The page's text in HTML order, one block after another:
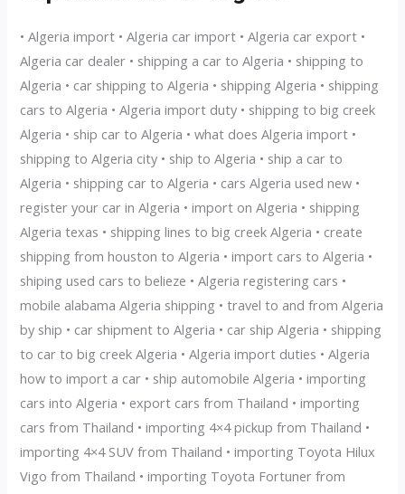
• Algeria import • Algeria car import • Algeria car export •
Algeria car dealer • shipping a car to Algeria • shipping to
Algeria • car shipping to Algeria • shipping Algeria • shipping
cars to Algeria • Algeria import duty • shipping to big creek
Algeria • ship car to Algeria • what does Algeria import •
shipping to Algeria city • ship to Algeria • ship a car to
Algeria • shipping car to Algeria • cars Algeria used new •
register your car in Algeria • import on Algeria • shipping
Algeria texas • shipping lines to big creek Algeria • create
shipping from houston to Algeria • import cars to Algeria •
shiping used cars to belieze • Algeria registering cars •
mobile alabama Algeria shipping • travel to and from Algeria
by ship • car shipment to Algeria • car ship Algeria • shipping
to car to big creek Algeria • Algeria import duties • Algeria
how to import a car • ship automobile Algeria • importing
cars into Algeria • export cars from Thailand • importing
cars from Thailand • importing 4×4 pickup from Thailand •
importing 4×4 SUV from Thailand • importing Toyota Hilux
Vigo from Thailand • importing Toyota Fortuner from